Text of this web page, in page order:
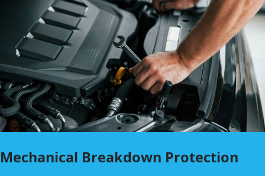
Mechanical Breakdown Protection